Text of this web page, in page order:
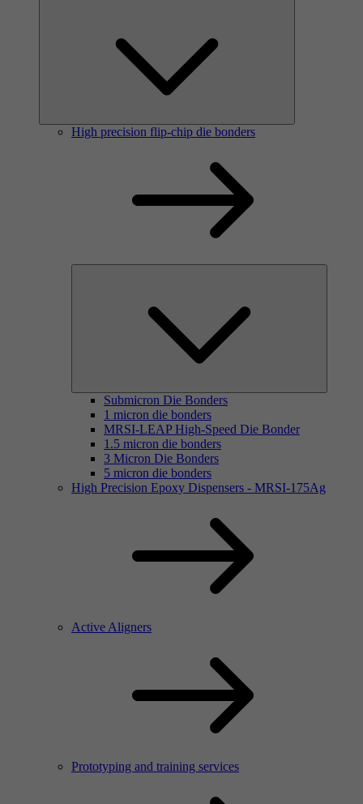
High precision flip-chip die bonders
Submicron Die Bonders
1 micron die bonders
MRSI-LEAP High-Speed Die Bonder
1.5 micron die bonders
3 Micron Die Bonders
5 micron die bonders
High Precision Epoxy Dispensers - MRSI-175Ag
Active Aligners
Prototyping and training services